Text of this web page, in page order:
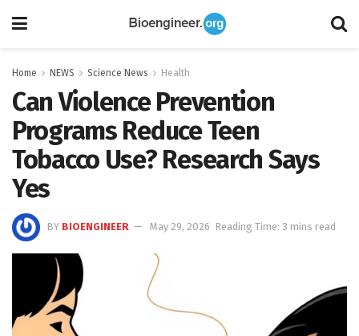
Home NEWS Science News Health
Can Violence Prevention
Programs Reduce Teen
Tobacco Use? Research Says
Yes
BY BIOENGINEER May 29, 2026 Reading Time: 3 mins read